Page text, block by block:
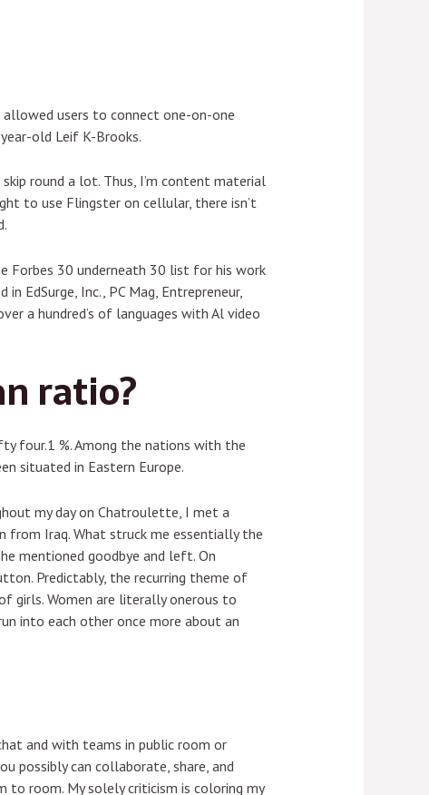
users to connect one-on-one
old Leif K-Brooks.
round a lot. Thus, I’m content material
to use Flingster on cellular, there isn’t
Forbes 30 underneath 30 list for his work
EdSurge, Inc., PC Mag, Entrepreneur,
a hundred’s of languages with Al video
ratio?
four.1 %. Among the nations with the
situated in Eastern Europe.
my day on Chatroulette, I met a
Iraq. What struck me essentially the
mentioned goodbye and left. On
Predictably, the recurring theme of
girls. Women are literally onerous to
into each other once more about an
and with teams in public room or
possibly can collaborate, share, and
room. My solely criticism is coloring my